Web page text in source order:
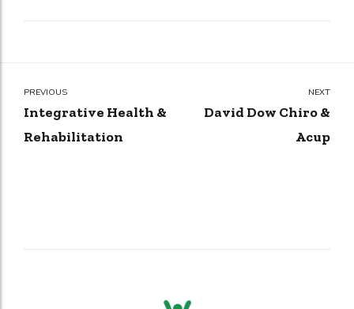
PREVIOUS
Integrative Health &
Rehabilitation
NEXT
David Dow Chiro &
Acup